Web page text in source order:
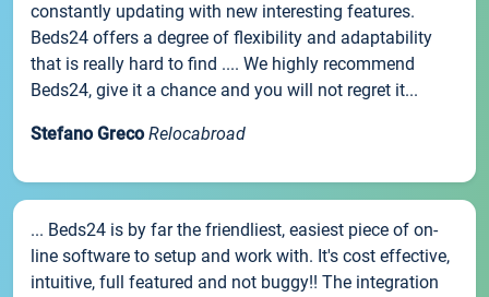
constantly updating with new interesting features.
Beds24 offers a degree of flexibility and adaptability
that is really hard to find .... We highly recommend
Beds24, give it a chance and you will not regret it...
Stefano Greco Relocabroad
... Beds24 is by far the friendliest, easiest piece of on-
line software to setup and work with. It's cost effective,
intuitive, full featured and not buggy!! The integration